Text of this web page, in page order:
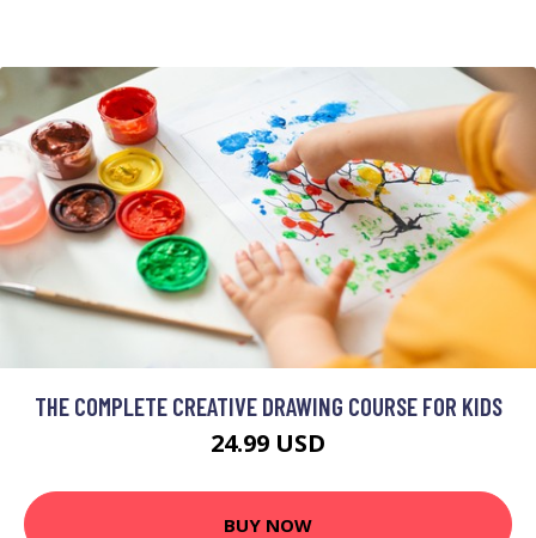
THE COMPLETE CREATIVE DRAWING COURSE FOR KIDS
24.99 USD
BUY NOW